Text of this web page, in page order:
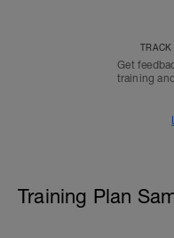
Get
training
Training Plan